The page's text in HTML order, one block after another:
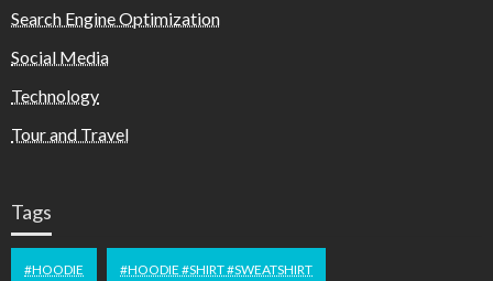
Search Engine Optimization
Social Media
Technology
Tour and Travel
Tags
#HOODIE #HOODIE #SHIRT #SWEATSHIRT